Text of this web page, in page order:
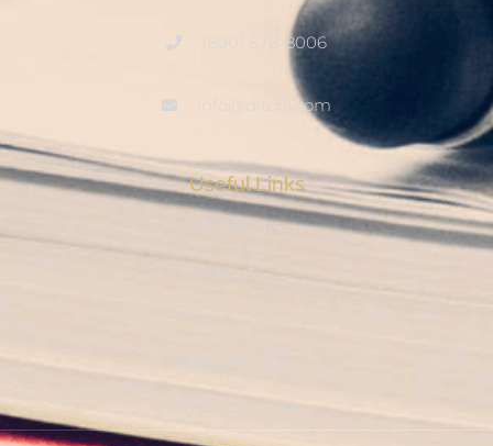
(800) 678-8006
info@ditool.com
Useful Links
My Account
Checkout
Resource Hub